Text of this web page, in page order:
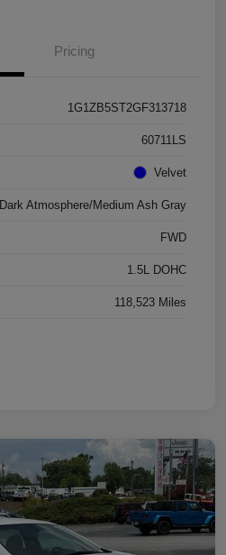
Pricing
1G1ZB5ST2GF313718
60711LS
Velvet
Dark Atmosphere/Medium Ash Gray
FWD
1.5L DOHC
118,523 Miles